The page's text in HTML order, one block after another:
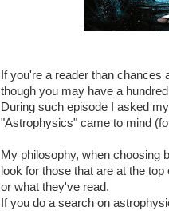
If you're a reader than
though you may have a
During such episode I asked
"Astrophysics" came to mind
My philosophy, when choosing
look for those that are at the
or what they've read.
If you do a search on